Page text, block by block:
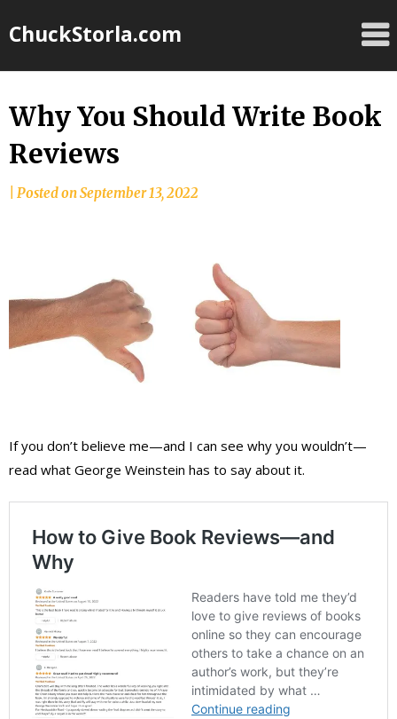
toChuckStorla.com
Why You Should Write Book
Reviews
by
Posted onSeptember 13, 2022
If you don’t believe me—and I can see why you wouldn’t—
read what George Weinstein has to say about it.